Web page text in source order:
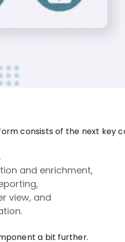
consists of the next key
and enrichment,
view, and
a bit further.